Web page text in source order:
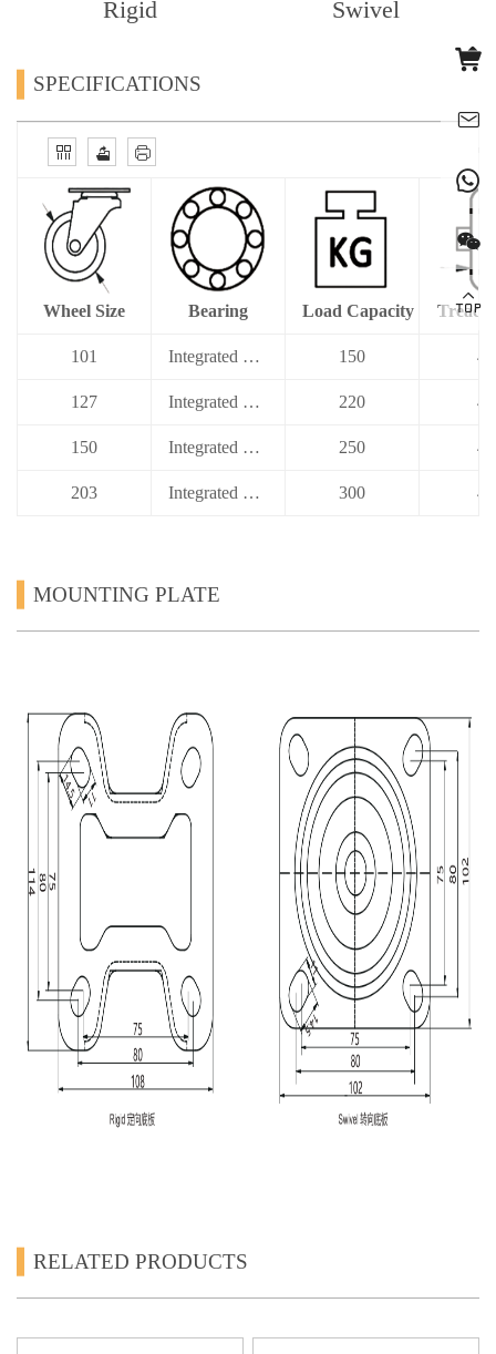
Rigid Swivel
SPECIFICATIONS
Wheel Size Bearing Load Capacity Tread
101 Integrated Ball Bearing 150 40
127 Integrated Ball Bearing 220 40
150 Integrated Ball Bearing 250 40
203 Integrated Ball Bearing 300 40
MOUNTING PLATE
RELATED PRODUCTS